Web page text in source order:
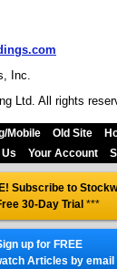
Inc.
Ltd. All rights
Mobile Old Site
Your Account
Subscribe to
30-Day Trial ***
up for FREE
Articles by email